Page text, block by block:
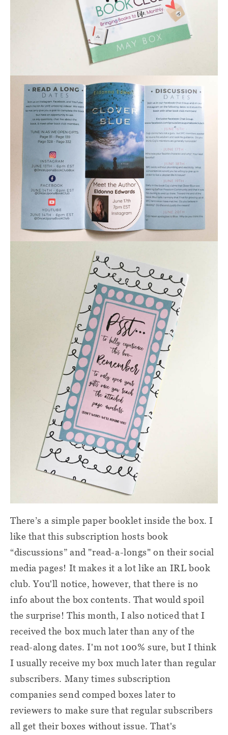
There’s a simple paper booklet inside the box. I
like that this subscription hosts book
“discussions” and "read-a-longs" on their social
media pages! It makes it a lot like an IRL book
club. You'll notice, however, that there is no
info about the box contents. That would spoil
the surprise! This month, I also noticed that I
received the box much later than any of the
read-along dates. I'm not 100% sure, but I think
I usually receive my box much later than regular
subscribers. Many times subscription
companies send comped boxes later to
reviewers to make sure that regular subscribers
all get their boxes without issue. That's